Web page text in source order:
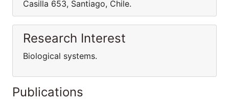
Casilla 653, Santiago, Chile.
Research Interest
Biological systems.
Publications